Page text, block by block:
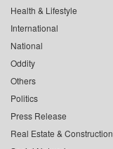
Health & Lifestyle
International
National
Oddity
Others
Politics
Press Release
Real Estate & Construction